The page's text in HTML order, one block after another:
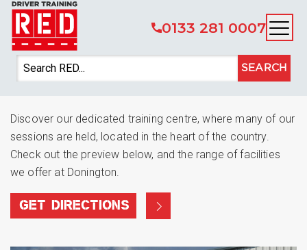
0133 281 0007
SEARCH
You’re welcome at RED
Donington Park
Discover our dedicated training centre, where many of our
sessions are held, located in the heart of the country.
Check out the preview below, and the range of facilities
we offer at Donington.
GET DIRECTIONS